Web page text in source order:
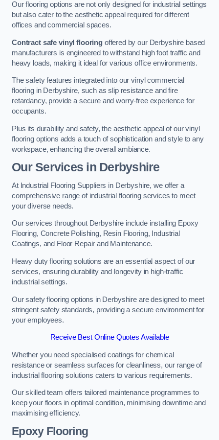
Our flooring options are not only designed for industrial settings
but also cater to the aesthetic appeal required for different
offices and commercial spaces.
Contract safe vinyl flooringoffered by our Derbyshire based
manufacturers is engineered to withstand high foot traffic and
heavy loads, making it ideal for various office environments.
The safety features integrated into our vinyl commercial
flooring in Derbyshire, such as slip resistance and fire
retardancy, provide a secure and worry-free experience for
occupants.
Plus its durability and safety, the aesthetic appeal of our vinyl
flooring options adds a touch of sophistication and style to any
workspace, enhancing the overall ambiance.
Our Services in Derbyshire
At Industrial Flooring Suppliers in Derbyshire, we offer a
comprehensive range of industrial flooring services to meet
your diverse needs.
Our services throughout Derbyshire include installing Epoxy
Flooring, Concrete Polishing, Resin Flooring, Industrial
Coatings, and Floor Repair and Maintenance.
Heavy duty flooring solutions are an essential aspect of our
services, ensuring durability and longevity in high-traffic
industrial settings.
Our safety flooring options in Derbyshire are designed to meet
stringent safety standards, providing a secure environment for
your employees.
Receive Best Online Quotes Available
Whether you need specialised coatings for chemical
resistance or seamless surfaces for cleanliness, our range of
industrial flooring solutions caters to various requirements.
Our skilled team offers tailored maintenance programmes to
keep your floors in optimal condition, minimising downtime and
maximising efficiency.
Epoxy Flooring